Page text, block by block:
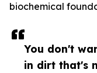
You don't
in dirt that's
biochemical